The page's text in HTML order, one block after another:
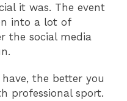
it was. The event
into a lot of
the social media
the better you
professional sport.